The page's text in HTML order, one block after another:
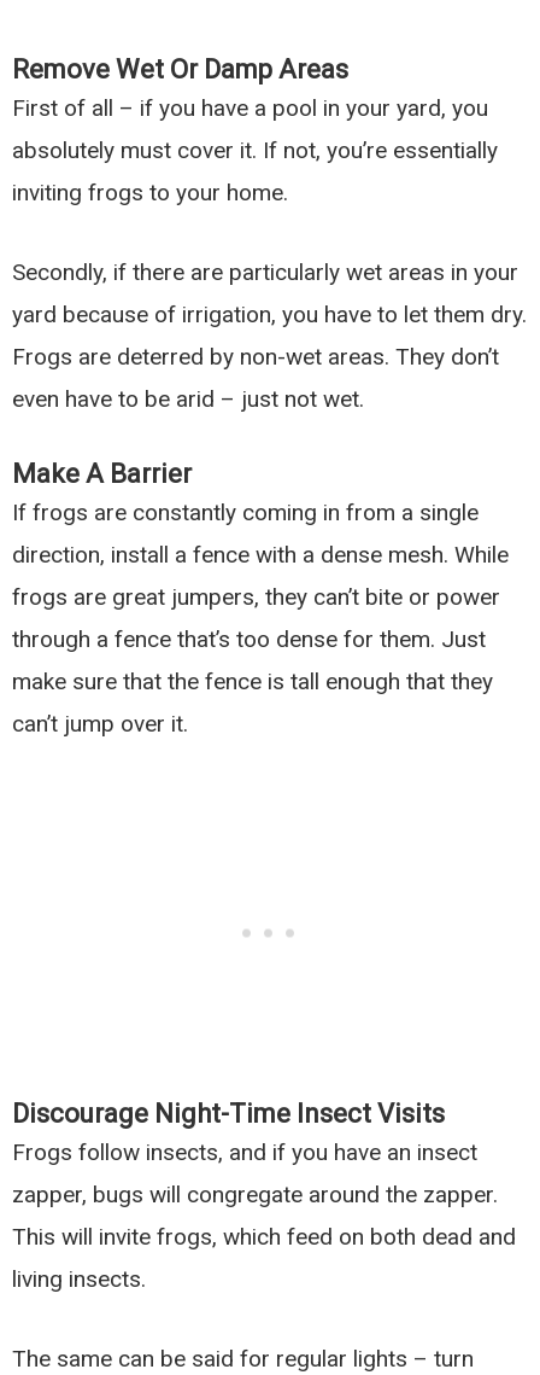
Remove Wet Or Damp Areas
First of all – if you have a pool in your yard, you
absolutely must cover it. If not, you’re essentially
inviting frogs to your home.
Secondly, if there are particularly wet areas in your
yard because of irrigation, you have to let them dry.
Frogs are deterred by non-wet areas. They don’t
even have to be arid – just not wet.
Make A Barrier
If frogs are constantly coming in from a single
direction, install a fence with a dense mesh. While
frogs are great jumpers, they can’t bite or power
through a fence that’s too dense for them. Just
make sure that the fence is tall enough that they
can’t jump over it.
Discourage Night-Time Insect Visits
Frogs follow insects, and if you have an insect
zapper, bugs will congregate around the zapper.
This will invite frogs, which feed on both dead and
living insects.
The same can be said for regular lights – turn